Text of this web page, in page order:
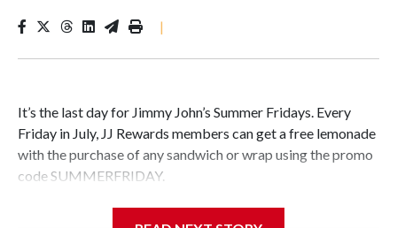
|
It’s the last day for Jimmy John’s Summer Fridays. Every
Friday in July, JJ Rewards members can get a free lemonade
with the purchase of any sandwich or wrap using the promo
code SUMMERFRIDAY.